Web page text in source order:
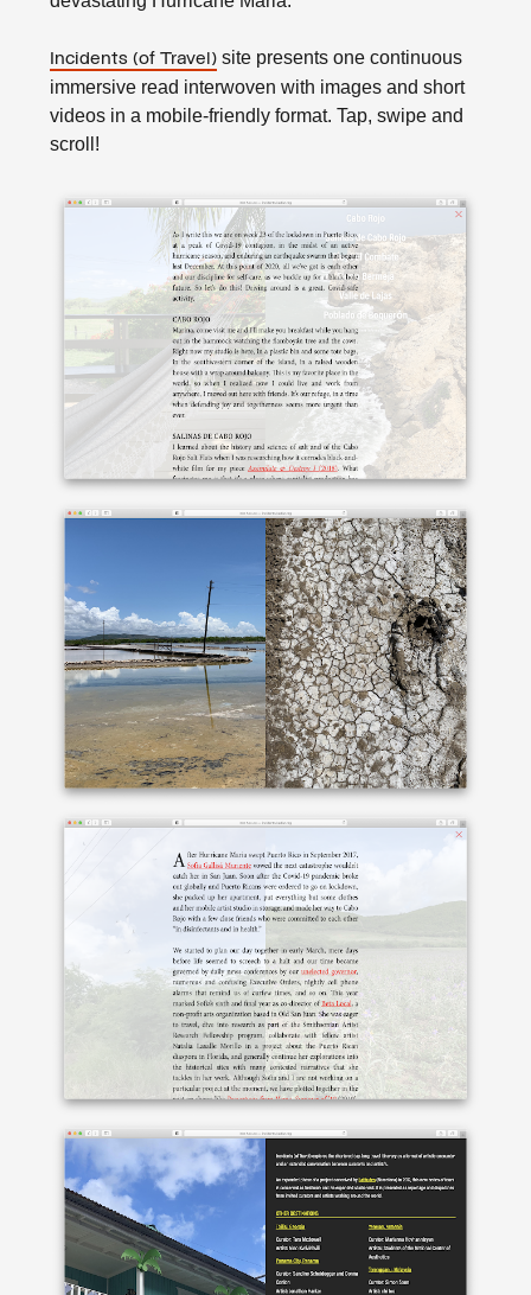
Incidents (of Travel) site presents one continuous
immersive read interwoven with images and short
videos in a mobile-friendly format. Tap, swipe and
scroll!